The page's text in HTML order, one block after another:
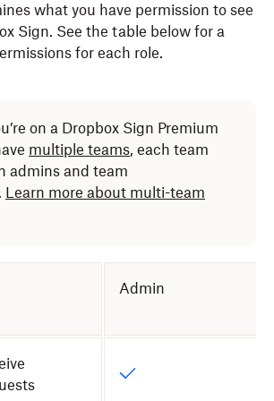
what you have permission to see
Sign. See the table below for a
for each role.
on a Dropbox Sign Premium
multiple teams, each team
admins and team
Learn more about multi-team
Admin